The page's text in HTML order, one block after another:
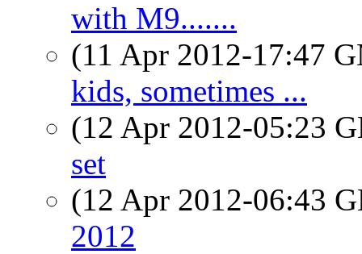
with M9.......
(11 Apr 2012-17:47
kids, sometimes ...
(12 Apr 2012-05:23
set
(12 Apr 2012-06:43
2012